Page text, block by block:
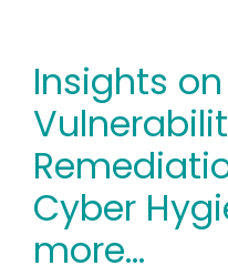
Insights on
Cyber
more…